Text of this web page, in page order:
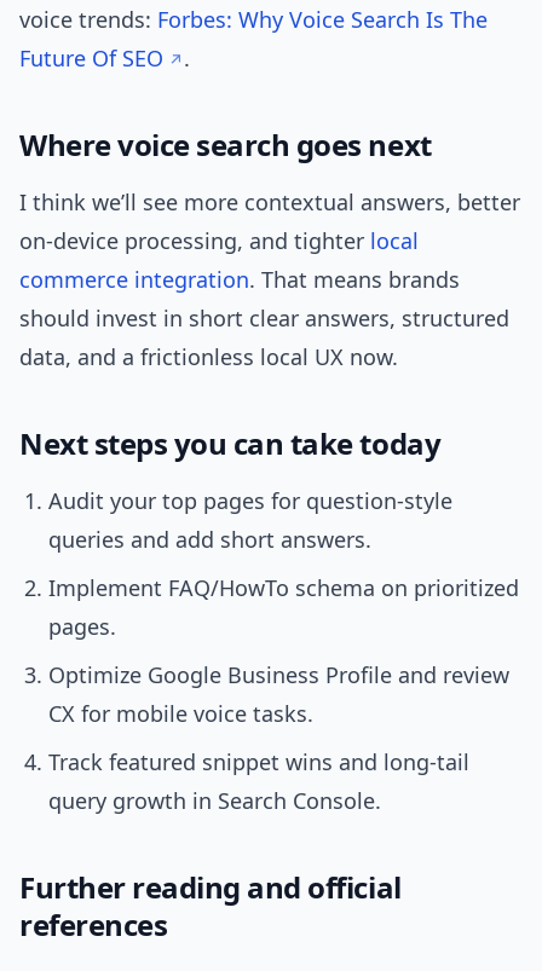
voice trends: Forbes: Why Voice Search Is The
Future Of SEO
.
Where voice search goes next
I think we’ll see more contextual answers, better
on-device processing, and tighter local
commerce integration. That means brands
should invest in short clear answers, structured
data, and a frictionless local UX now.
Next steps you can take today
Audit your top pages for question-style
queries and add short answers.
Implement FAQ/HowTo schema on prioritized
pages.
Optimize Google Business Profile and review
CX for mobile voice tasks.
Track featured snippet wins and long-tail
query growth in Search Console.
Further reading and official
references